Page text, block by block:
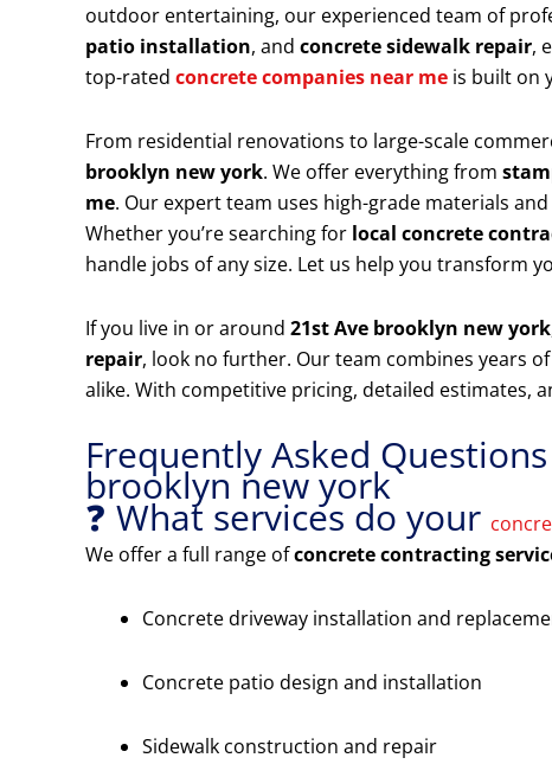
outdoor entertaining, our experienced team of
patio installation, and concrete sidewalk repair,
top-rated concrete companies near me is built on
From residential renovations to large-scale
brooklyn new york. We offer everything from
me. Our expert team uses high-grade materials
Whether you’re searching for local concrete
handle jobs of any size. Let us help you
If you live in or around 21st Ave brooklyn new york
repair, look no further. Our team combines years
alike. With competitive pricing, detailed estimates,
Frequently Asked
brooklyn new york
❓ What services do your
We offer a full range ofconcrete contracting
Concrete driveway installation and
Concrete patio design and installation
Sidewalk construction and repair